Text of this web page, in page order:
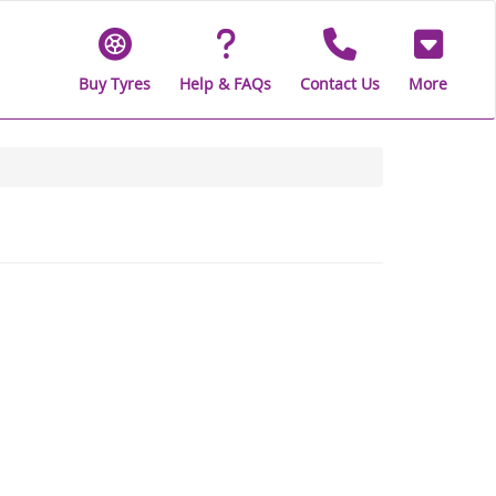
Buy Tyres Help & FAQs Contact Us More